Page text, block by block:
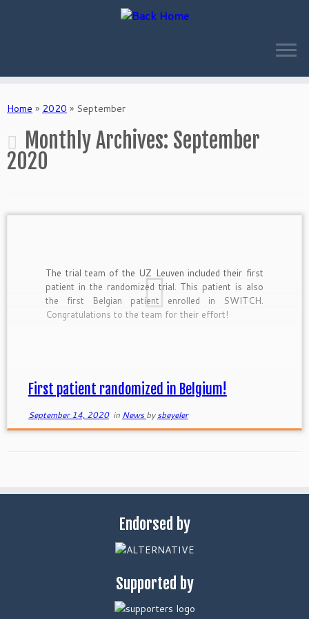
toHome » 2020 » September
Monthly Archives: September
2020
The trial team of the UZ Leuven included their first
patient in the randomized trial. This patient is also
the first Belgian patient enrolled in SWITCH.
Congratulations to the team for their effort!
First patient randomized in Belgium!
September 14, 2020in Newsbysbeyeler
Endorsed by
Supported by